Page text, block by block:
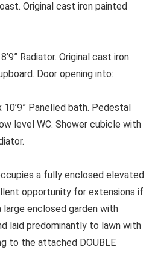
Original cast iron painted
Radiator. Original cast iron
Door opening into:
10’9” Panelled bath. Pedestal
level WC. Shower cubicle with
a fully enclosed elevated
opportunity for extensions if
enclosed garden with
laid predominantly to lawn with
to the attached DOUBLE